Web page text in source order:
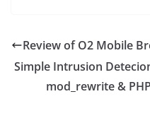
Review of O2 Mobile
Simple Intrusion
mod_rewrite &